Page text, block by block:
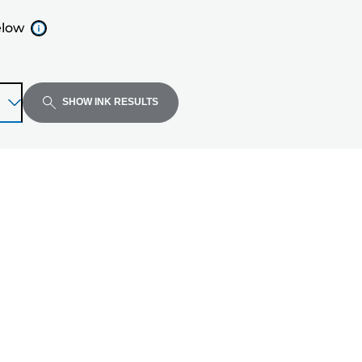
SHOW INK RESULTS